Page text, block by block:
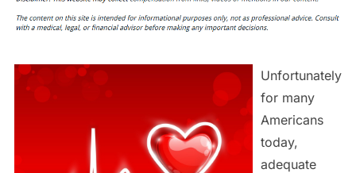
Unfortunately
for many
Americans
today,
adequate